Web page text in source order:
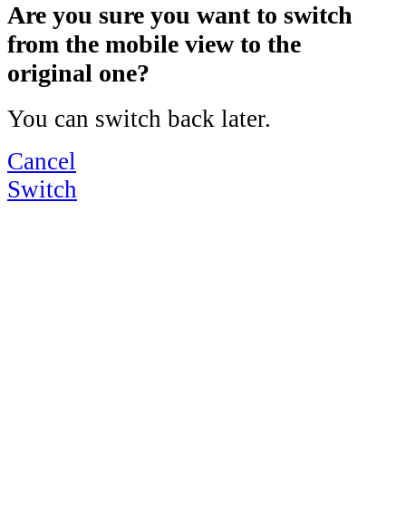
Are you sure you want to switch
from the mobile view to the
original one?
You can switch back later.
Cancel
Switch